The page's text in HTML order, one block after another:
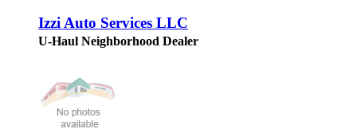
Izzi Auto Services LLC
U-Haul Neighborhood Dealer